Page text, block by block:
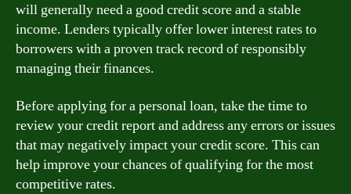
will generally need a good credit score and a stable
income. Lenders typically offer lower interest rates to
borrowers with a proven track record of responsibly
managing their finances.
Before applying for a personal loan, take the time to
review your credit report and address any errors or issues
that may negatively impact your credit score. This can
help improve your chances of qualifying for the most
competitive rates.